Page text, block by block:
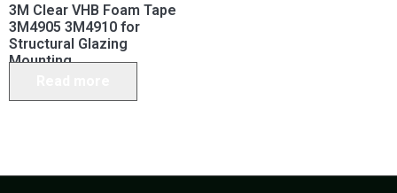
3M Clear VHB Foam Tape
3M4905 3M4910 for
Structural Glazing
Mounting